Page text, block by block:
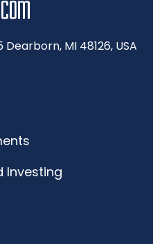
MI 48126, USA
Investing